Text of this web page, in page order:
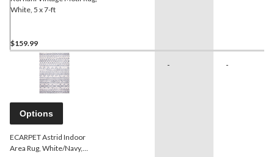
White, 5 x 7-ft
$159.99
Options
ECARPET Astrid Indoor
Area Rug, White/Navy,
- -